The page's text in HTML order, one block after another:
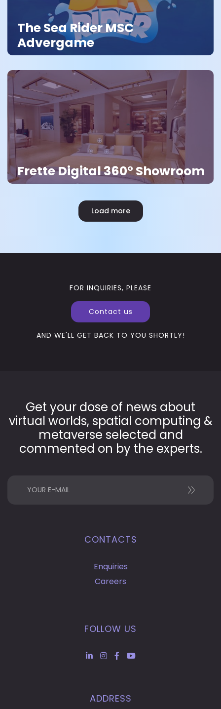
The Sea Rider MSC
Advergame
Frette Digital 360° Showroom
Load more
FOR INQUIRIES, PLEASE
Contact us
AND WE'LL GET BACK TO YOU SHORTLY!
Get your dose of news about
virtual worlds, spatial computing &
metaverse selected and
commented on by the experts.
CONTACTS
Enquiries
Careers
FOLLOW US
ADDRESS